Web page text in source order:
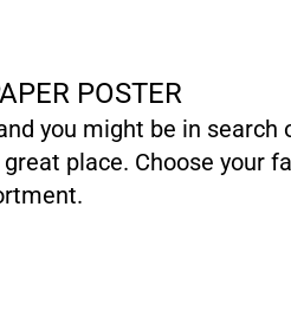
POSTER
you might be in search
place. Choose your